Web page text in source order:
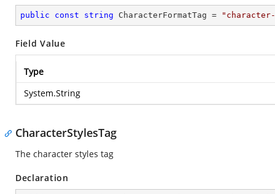
public const string CharacterFormatTag =
Field Value
Type
System.String
CharacterStylesTag
The character styles tag
Declaration